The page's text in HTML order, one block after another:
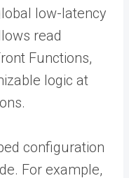
low-latency
read
Functions,
logic at
configuration
For example,